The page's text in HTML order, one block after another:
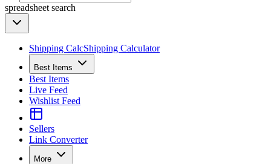
spreadsheet search
Shipping CalcShipping Calculator
Best Items
Best Items
Live Feed
Wishlist Feed
Sellers
Link Converter
More